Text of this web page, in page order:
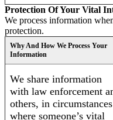
Protection Of Your Vital
We process information
protection.
Why And How We Process Your
Information
We share information
with law enforcement
others, in circumstances
where someone’s vital